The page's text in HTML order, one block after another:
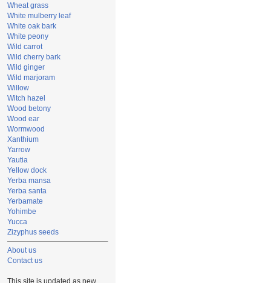
Wheat grass
White mulberry leaf
White oak bark
White peony
Wild carrot
Wild cherry bark
Wild ginger
Wild marjoram
Willow
Witch hazel
Wood betony
Wood ear
Wormwood
Xanthium
Yarrow
Yautia
Yellow dock
Yerba mansa
Yerba santa
Yerbamate
Yohimbe
Yucca
Zizyphus seeds
About us
Contact us
This site is updated as new